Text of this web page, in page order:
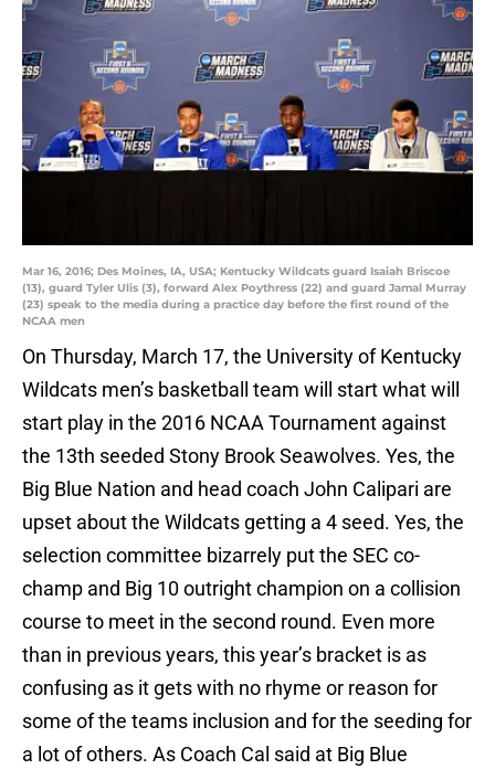
Mar 16, 2016; Des Moines, IA, USA; Kentucky Wildcats guard Isaiah Briscoe
(13), guard Tyler Ulis (3), forward Alex Poythress (22) and guard Jamal Murray
(23) speak to the media during a practice day before the first round of the
NCAA men
On Thursday, March 17, the University of Kentucky
Wildcats men’s basketball team will start what will
start play in the 2016 NCAA Tournament against
the 13th seeded Stony Brook Seawolves. Yes, the
Big Blue Nation and head coach John Calipari are
upset about the Wildcats getting a 4 seed. Yes, the
selection committee bizarrely put the SEC co-
champ and Big 10 outright champion on a collision
course to meet in the second round. Even more
than in previous years, this year’s bracket is as
confusing as it gets with no rhyme or reason for
some of the teams inclusion and for the seeding for
a lot of others. As Coach Cal said at Big Blue